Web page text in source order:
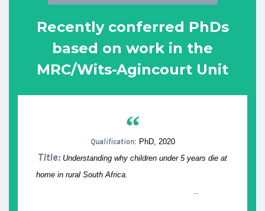
Recently conferred PhDs
based on work in the
MRC/Wits-Agincourt Unit
“
Qualification: PhD, 2020
Title: Understanding why children under 5 years die at
home in rural South Africa.